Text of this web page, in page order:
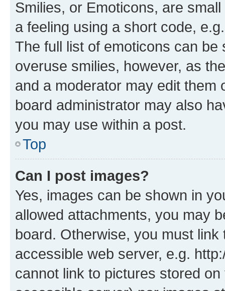
Smilies, or Emoticons, are
a feeling using a short code,
The full list of emoticons can
overuse smilies, however, as
and a moderator may edit them
board administrator may also
you may use within a post.
Top
Can I post images?
Yes, images can be shown in
allowed attachments, you may
board. Otherwise, you must
accessible web server, e.g.
cannot link to pictures stored